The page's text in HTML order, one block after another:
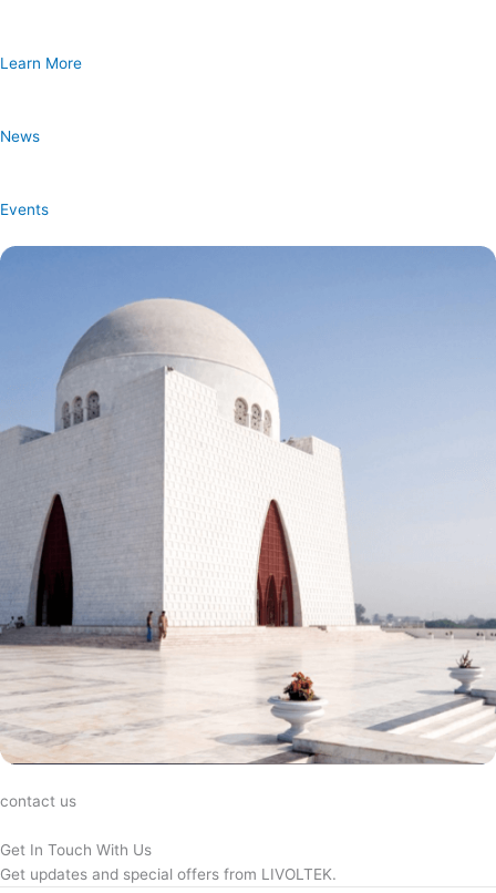
Learn More
News
Events
contact us
Get In Touch With Us
Get updates and special offers from LIVOLTEK.